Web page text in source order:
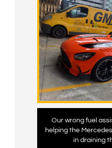
Our wrong fuel
helping the
in draining